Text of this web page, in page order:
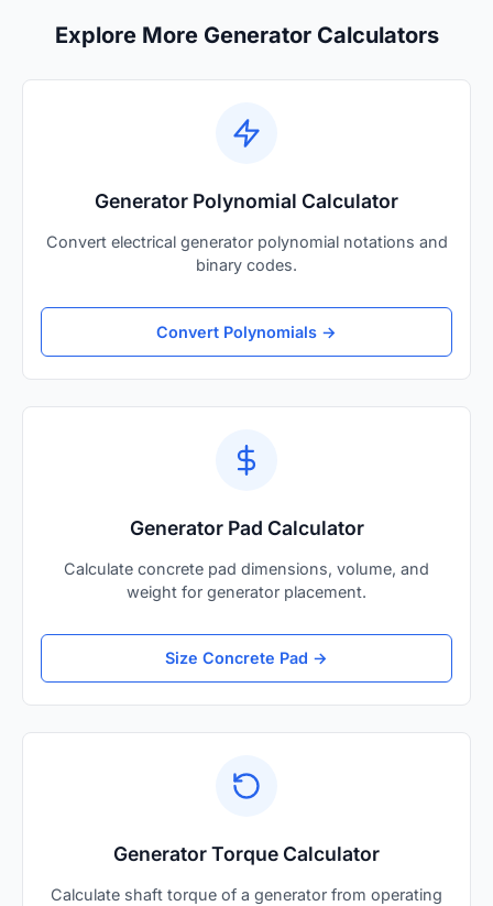
Explore More Generator Calculators
Generator Polynomial Calculator
Convert electrical generator polynomial notations and
binary codes.
Convert Polynomials →
Generator Pad Calculator
Calculate concrete pad dimensions, volume, and
weight for generator placement.
Size Concrete Pad →
Generator Torque Calculator
Calculate shaft torque of a generator from operating